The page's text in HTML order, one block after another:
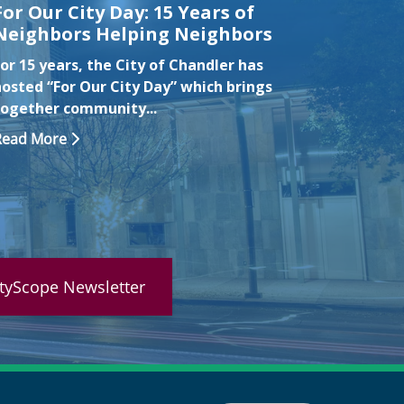
Our City Day: 15 Years of
Helping Neighbors
15 years, the City of Chandler has
“For Our City Day” which brings
community...
More
Read
Newsletter